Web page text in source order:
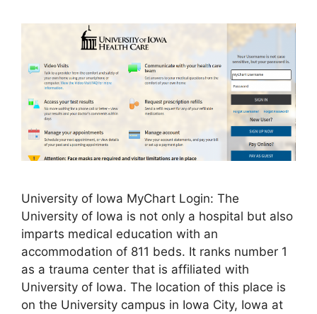
University of Iowa MyChart Login: The
University of Iowa is not only a hospital but also
imparts medical education with an
accommodation of 811 beds. It ranks number 1
as a trauma center that is affiliated with
University of Iowa. The location of this place is
on the University campus in Iowa City, Iowa at